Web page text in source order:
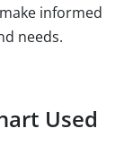
informed
needs.
Used